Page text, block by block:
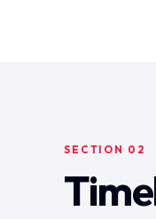
SECTION 02